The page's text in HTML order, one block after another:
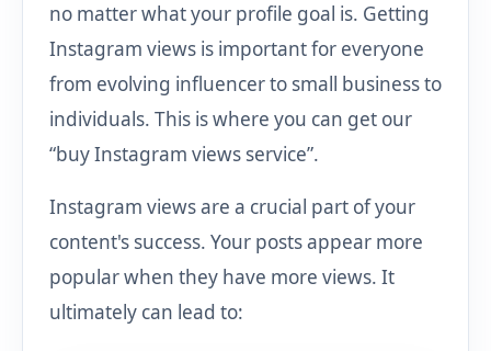
no matter what your profile goal is. Getting
Instagram views is important for everyone
from evolving influencer to small business to
individuals. This is where you can get our
“buy Instagram views service”.
Instagram views are a crucial part of your
content's success. Your posts appear more
popular when they have more views. It
ultimately can lead to: